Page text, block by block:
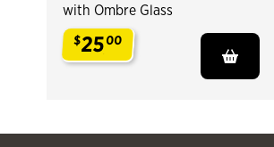
with Ombre Glass
$2500